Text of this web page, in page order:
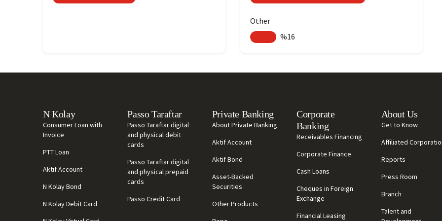
Other
%16
N Kolay
Consumer Loan with
Invoice
PTT Loan
Aktif Account
N Kolay Bond
N Kolay Debit Card
Passo Taraftar
Passo Taraftar digital
and physical debit
cards
Passo Taraftar digital
and physical prepaid
cards
Passo Credit Card
Private Banking
About Private Banking
Aktif Account
Aktif Bond
Asset-Backed
Securities
Other Products
Corporate
Banking
Receivables Financing
Corporate Finance
Cash Loans
Cheques in Foreign
Exchange
Financial Leasing
About Us
Get to Know
Affiliated
Reports
Press Room
Branch
Talent and